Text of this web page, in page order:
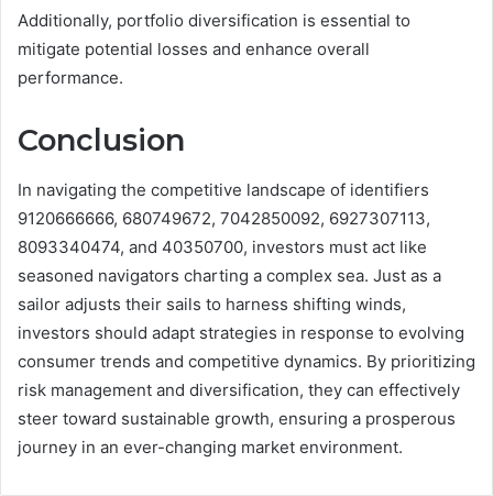
Additionally, portfolio diversification is essential to
mitigate potential losses and enhance overall
performance.
Conclusion
In navigating the competitive landscape of identifiers
9120666666, 680749672, 7042850092, 6927307113,
8093340474, and 40350700, investors must act like
seasoned navigators charting a complex sea. Just as a
sailor adjusts their sails to harness shifting winds,
investors should adapt strategies in response to evolving
consumer trends and competitive dynamics. By prioritizing
risk management and diversification, they can effectively
steer toward sustainable growth, ensuring a prosperous
journey in an ever-changing market environment.